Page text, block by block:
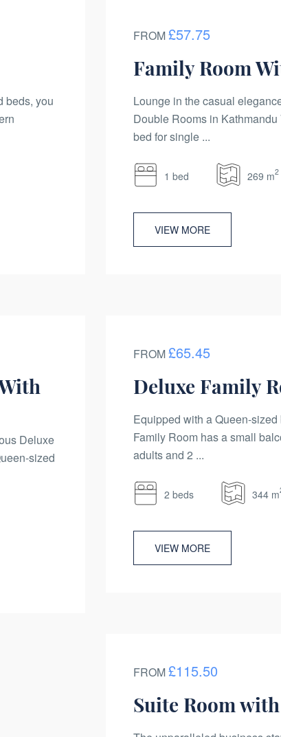
beds, you
FROM£57.75
Family Room
Lounge in the casual
Double Rooms in
bed for single ...
1 bed 269 m2
VIEW MORE
Deluxe
sized
FROM£65.45
Deluxe Family
Equipped with a Queen-
Family Room has a small
adults and 2 ...
2 beds 344 m
VIEW MORE
FROM£115.50
Suite Room